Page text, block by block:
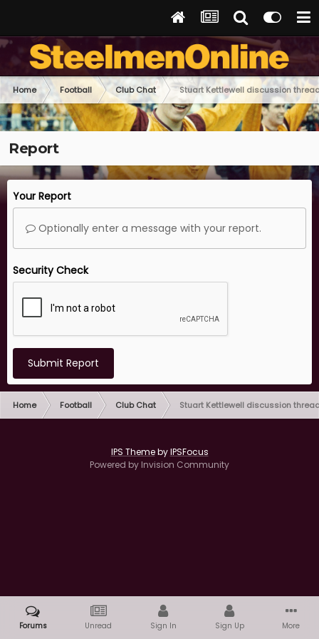
Home Football Club Chat Stuart Kettlewell discussion
Report
Your Report
Optionally enter a message with your report.
Security Check
Submit Report
Home Football Club Chat Stuart Kettlewell discussion
IPS ThemebyIPSFocus
Powered by Invision Community
Forums Unread Sign In Sign Up More